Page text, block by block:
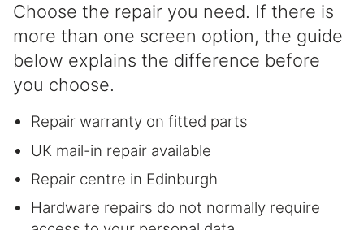
Choose the repair you need. If there is
more than one screen option, the guide
below explains the difference before
you choose.
Repair warranty on fitted parts
UK mail-in repair available
Repair centre in Edinburgh
Hardware repairs do not normally require